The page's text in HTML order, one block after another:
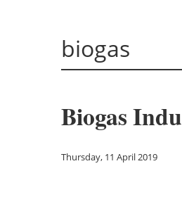
biogas
Biogas
Thursday, 11 April 2019